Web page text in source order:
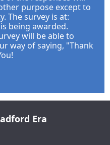
purpose except to
The survey is at:
being awarded.
will be able to
way of saying, "Thank
Era